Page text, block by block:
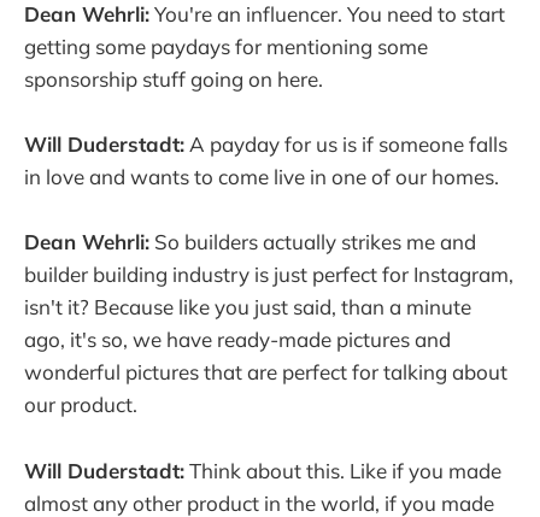
Dean Wehrli:You're an influencer. You need to start
getting some paydays for mentioning some
sponsorship stuff going on here.
Will Duderstadt:A payday for us is if someone falls
in love and wants to come live in one of our homes.
Dean Wehrli: So builders actually strikes me and
builder building industry is just perfect for Instagram,
isn't it? Because like you just said, than a minute
ago, it's so, we have ready-made pictures and
wonderful pictures that are perfect for talking about
our product.
Will Duderstadt:Think about this. Like if you made
almost any other product in the world, if you made